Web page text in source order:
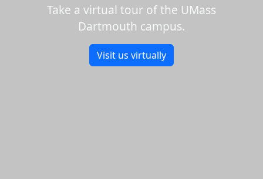
Take a virtual tour of the UMass
Dartmouth campus.
Visit us virtually